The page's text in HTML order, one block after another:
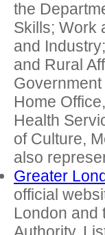
the
Skills; Work
and
and Rural
Home
Health
of Culture,
also
Greater
official
London and